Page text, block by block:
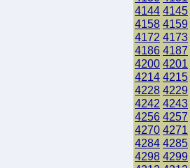
4144 4145
4158 4159
4172 4173
4186 4187
4200 4201
4214 4215
4228 4229
4242 4243
4256 4257
4270 4271
4284 4285
4298 4299